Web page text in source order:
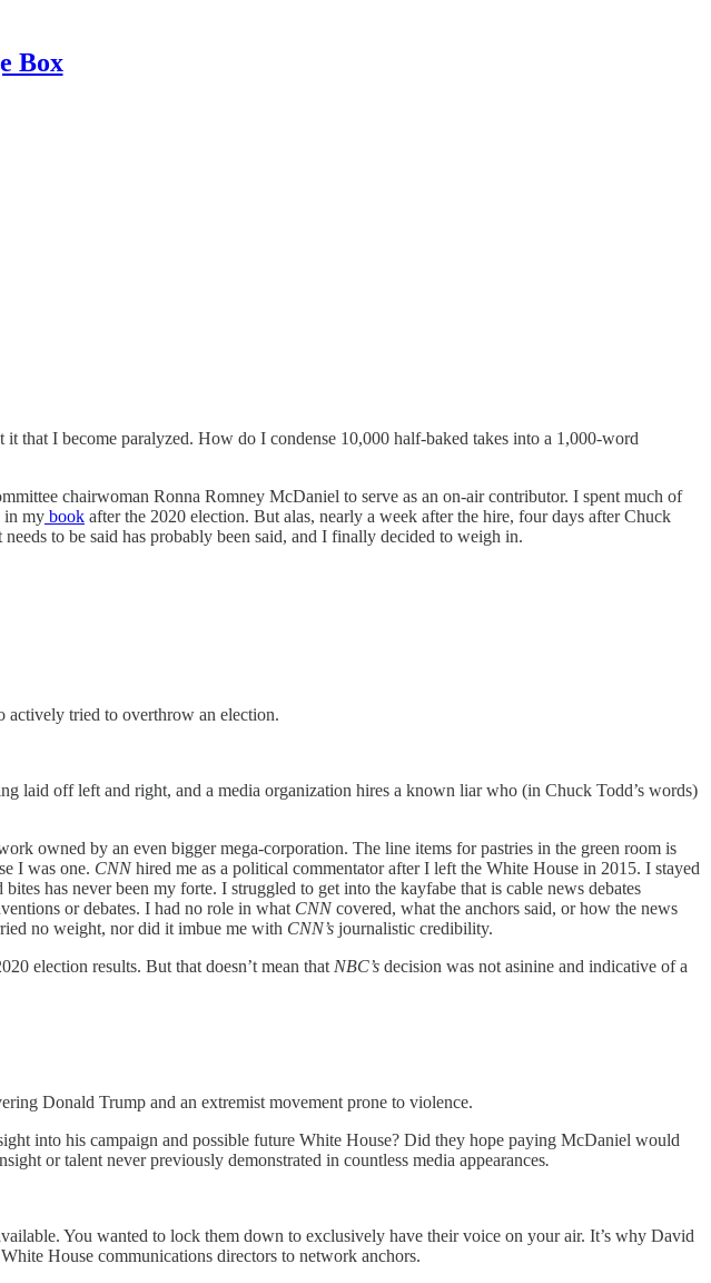
Box
that I become paralyzed. How do I condense 10,000 half-baked takes into a 1,000-word
chairwoman Ronna Romney McDaniel to serve as an on-air contributor. I spent much of
in my book after the 2020 election. But alas, nearly a week after the hire, four days after Chuck
to be said has probably been said, and I finally decided to weigh in.
actively tried to overthrow an election.
laid off left and right, and a media organization hires a known liar who (in Chuck Todd’s words)
owned by an even bigger mega-corporation. The line items for pastries in the green room is
I was one. CNNhired me as a political commentator after I left the White House in 2015. I stayed
has never been my forte. I struggled to get into the kayfabe that is cable news debates
or debates. I had no role in what CNNcovered, what the anchors said, or how the news
no weight, nor did it imbue me with CNN’s journalistic credibility.
election results. But that doesn’t mean that NBC’s decision was not asinine and indicative of a
Donald Trump and an extremist movement prone to violence.
into his campaign and possible future White House? Did they hope paying McDaniel would
or talent never previously demonstrated in countless media appearances.
You wanted to lock them down to exclusively have their voice on your air. It’s why David
House communications directors to network anchors.